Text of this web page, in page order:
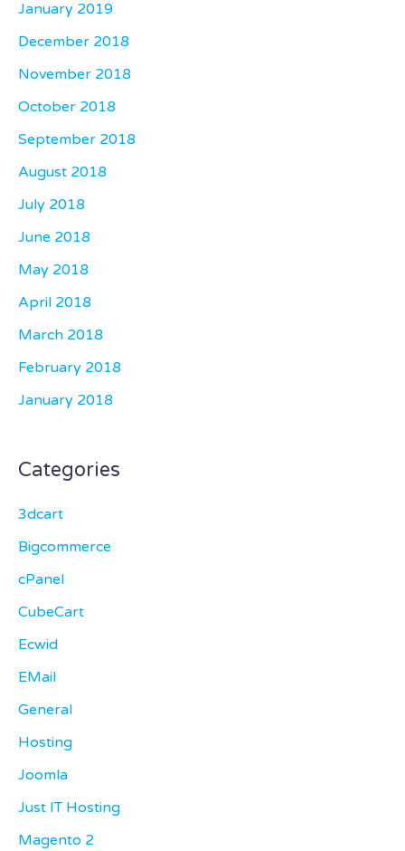
January 2019
December 2018
November 2018
October 2018
September 2018
August 2018
July 2018
June 2018
May 2018
April 2018
March 2018
February 2018
January 2018
Categories
3dcart
Bigcommerce
cPanel
CubeCart
Ecwid
EMail
General
Hosting
Joomla
Just IT Hosting
Magento 2